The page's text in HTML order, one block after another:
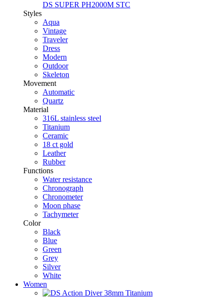
DS SUPER PH2000M STC
Styles
Aqua
Vintage
Traveler
Dress
Modern
Outdoor
Skeleton
Movement
Automatic
Quartz
Material
316L stainless steel
Titanium
Ceramic
18 ct gold
Leather
Rubber
Functions
Water resistance
Chronograph
Chronometer
Moon phase
Tachymeter
Color
Black
Blue
Green
Grey
Silver
White
Women